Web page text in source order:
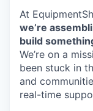
At
we’re
build
We’re on a
been stuck in
and
real-time